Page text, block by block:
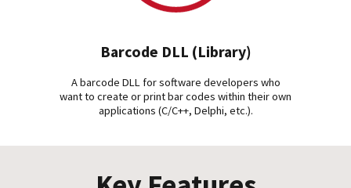
Barcode DLL (Library)
A barcode DLL for software developers who
want to create or print bar codes within their own
applications (C/C++, Delphi, etc.).